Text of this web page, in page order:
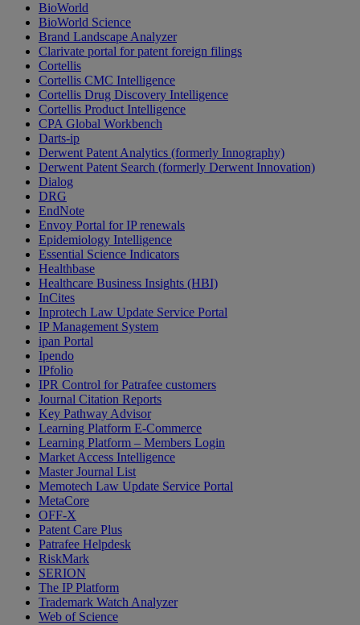
BioWorld
BioWorld Science
Brand Landscape Analyzer
Clarivate portal for patent foreign filings
Cortellis
Cortellis CMC Intelligence
Cortellis Drug Discovery Intelligence
Cortellis Product Intelligence
CPA Global Workbench
Darts-ip
Derwent Patent Analytics (formerly Innography)
Derwent Patent Search (formerly Derwent Innovation)
Dialog
DRG
EndNote
Envoy Portal for IP renewals
Epidemiology Intelligence
Essential Science Indicators
Healthbase
Healthcare Business Insights (HBI)
InCites
Inprotech Law Update Service Portal
IP Management System
ipan Portal
Ipendo
IPfolio
IPR Control for Patrafee customers
Journal Citation Reports
Key Pathway Advisor
Learning Platform E-Commerce
Learning Platform – Members Login
Market Access Intelligence
Master Journal List
Memotech Law Update Service Portal
MetaCore
OFF-X
Patent Care Plus
Patrafee Helpdesk
RiskMark
SERION
The IP Platform
Trademark Watch Analyzer
Web of Science